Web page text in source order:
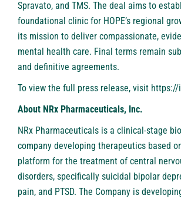
Spravato, and TMS. The deal aims to
foundational clinic for HOPE’s regional
its mission to deliver compassionate,
mental health care. Final terms remain
and definitive agreements.
To view the full press release, visit https://
About NRx Pharmaceuticals, Inc.
NRx Pharmaceuticals is a clinical-stage
company developing therapeutics based
platform for the treatment of central
disorders, specifically suicidal bipolar
pain, and PTSD. The Company is